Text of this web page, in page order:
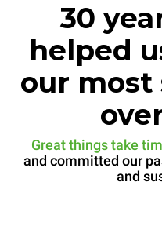
30
helped
our most
Great things take
and committed our
and